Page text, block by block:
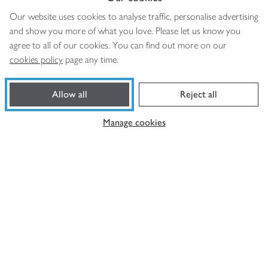
Our website uses cookies to analyse traffic, personalise advertising
and show you more of what you love. Please let us know you
agree to all of our cookies. You can find out more on our
cookies policy page any time.
Allow all Reject all
Manage cookies
More from us
Privacy notice
Website cookies
Terms & conditions